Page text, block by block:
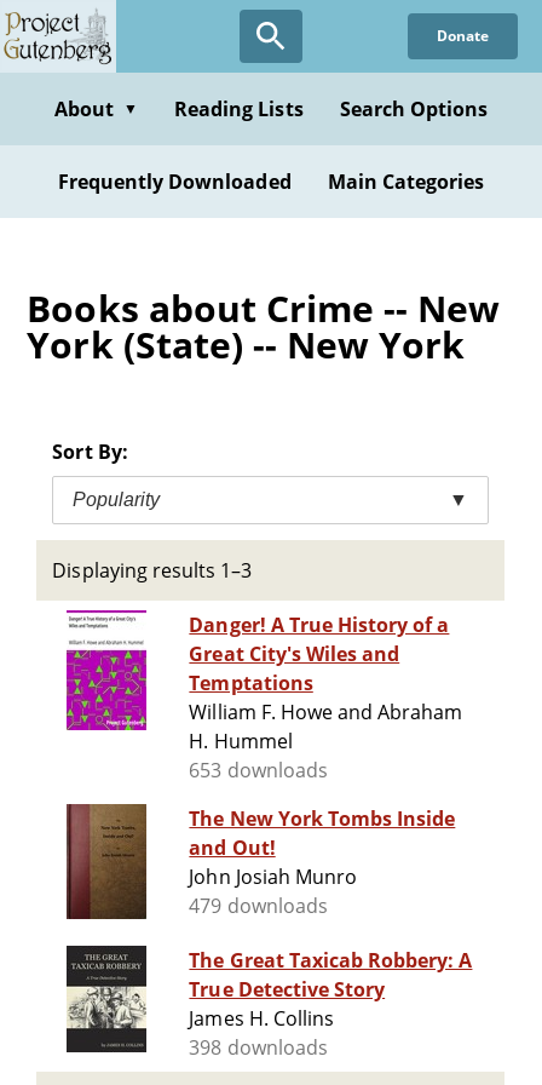
Skip
to
content
Donate
About ▼ Reading Lists Search Options
Frequently Downloaded Main Categories
Books about Crime -- New
York (State) -- New York
Sort By:
Popularity ▼
Displaying results 1–3
Danger! A True History of a
Great City's Wiles and
Temptations
William F. Howe and Abraham
H. Hummel
653 downloads
The New York Tombs Inside
and Out!
John Josiah Munro
479 downloads
The Great Taxicab Robbery: A
True Detective Story
James H. Collins
398 downloads